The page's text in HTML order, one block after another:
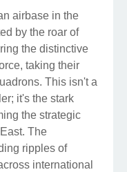
airbase in the
by the roar of
the distinctive
taking their
This isn't a
it's the stark
the strategic
The
ripples of
international